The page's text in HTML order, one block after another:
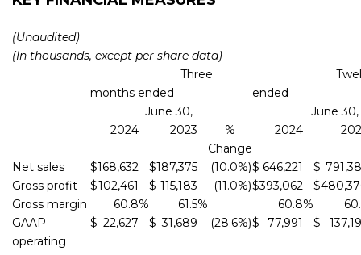
(Unaudited)
(In thousands, except per share data)
Three
months ended
Twelve
ended
June 30,
June 30,
2024
2023
%
Change
2024
Net sales $168,632 $187,375 (10.0%)$ 646,221 $
Gross profit
$102,461 $ 115,183 (11.0%)$393,062 $
Gross margin
60.8% 61.5% 60.8%
GAAP
operating
$ 22,627 $ 31,689 (28.6%)$ 77,991 $